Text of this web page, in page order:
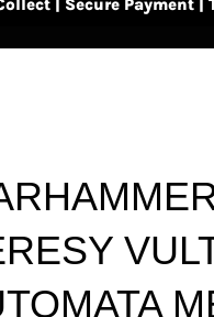
| Secure Payment |